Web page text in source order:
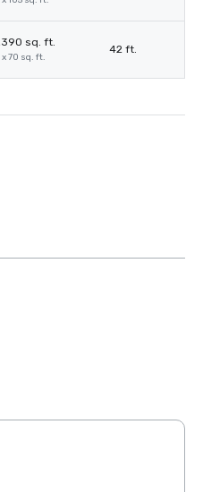
sq. ft.
x 70 sq. ft.
42 ft.